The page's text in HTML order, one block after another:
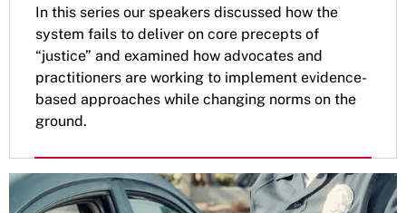
In this series our speakers discussed how the
system fails to deliver on core precepts of
“justice” and examined how advocates and
practitioners are working to implement evidence-
based approaches while changing norms on the
ground.